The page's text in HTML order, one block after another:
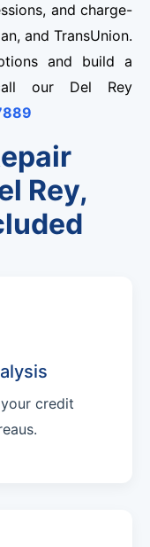
and charge-
and TransUnion.
and build a
our Del Rey
Rey,
credit